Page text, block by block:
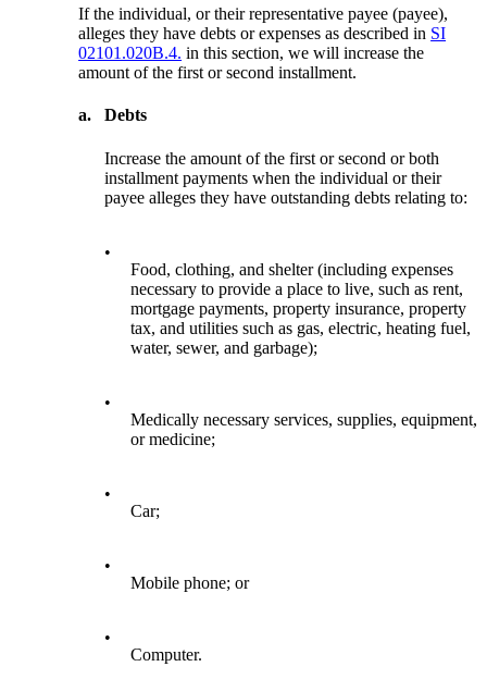
If the individual, or their representative payee (payee),
alleges they have debts or expenses as described in SI
02101.020B.4. in this section, we will increase the
amount of the first or second installment.
a. Debts
Increase the amount of the first or second or both
installment payments when the individual or their
payee alleges they have outstanding debts relating to:
•
Food, clothing, and shelter (including expenses
necessary to provide a place to live, such as rent,
mortgage payments, property insurance, property
tax, and utilities such as gas, electric, heating fuel,
water, sewer, and garbage);
•
Medically necessary services, supplies, equipment,
or medicine;
•
Car;
•
Mobile phone; or
•
Computer.